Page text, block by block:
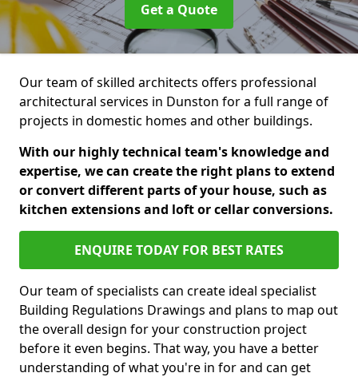
Get a Quote
Our team of skilled architects offers professional
architectural services in Dunston for a full range of
projects in domestic homes and other buildings.
With our highly technical team's knowledge and
expertise, we can create the right plans to extend
or convert different parts of your house, such as
kitchen extensions and loft or cellar conversions.
ENQUIRE TODAY FOR BEST RATES
Our team of specialists can create ideal specialist
Building Regulations Drawings and plans to map out
the overall design for your construction project
before it even begins. That way, you have a better
understanding of what you're in for and can get